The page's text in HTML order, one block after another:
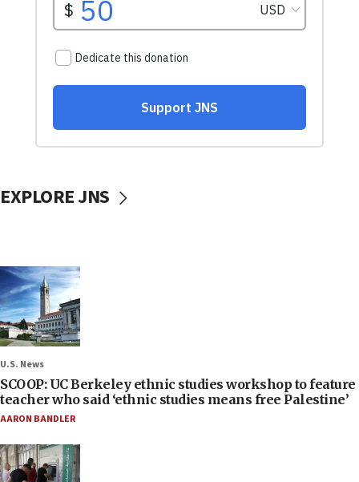
EXPLORE JNS
U.S. News
SCOOP: UC Berkeley ethnic studies workshop to feature
teacher who said ‘ethnic studies means free Palestine’
AARON BANDLER